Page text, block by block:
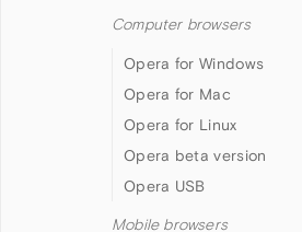
Computer browsers
Opera for Windows
Opera for Mac
Opera for Linux
Opera beta version
Opera USB
Mobile browsers